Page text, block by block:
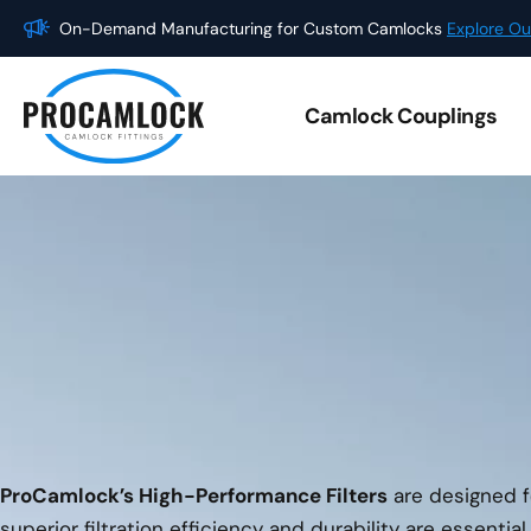
Skip
content
On-Demand Manufacturing for Custom Camlocks Explore
Camlock Couplings
ProCamlock’s High-Performance Filters are designed